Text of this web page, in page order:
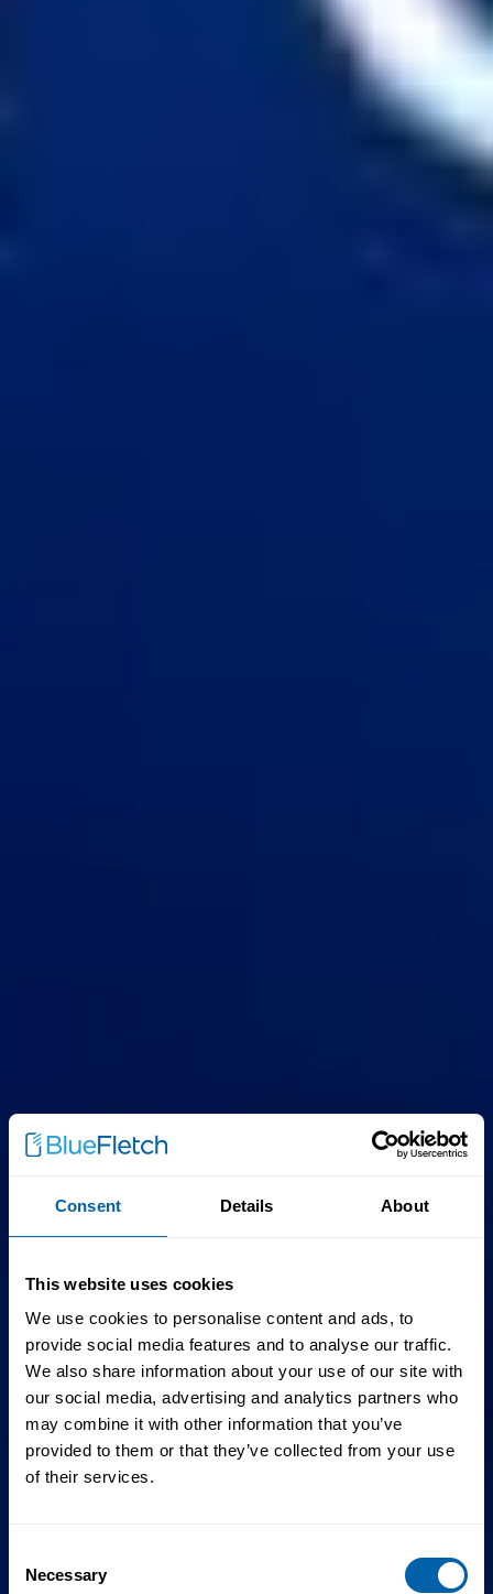
Consent Details About
This website uses cookies
We use cookies to personalise content and ads, to
provide social media features and to analyse our traffic.
We also share information about your use of our site with
our social media, advertising and analytics partners who
may combine it with other information that you’ve
provided to them or that they’ve collected from your use
of their services.
Selection
Necessary